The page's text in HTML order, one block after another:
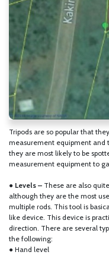
Tripods are so popular that
measurement equipment and
they are most likely to be
measurement equipment to
● Levels – These are also
although they are the most
multiple rods. This tool is
like device. This device is
direction. There are several
the following:
● Hand level